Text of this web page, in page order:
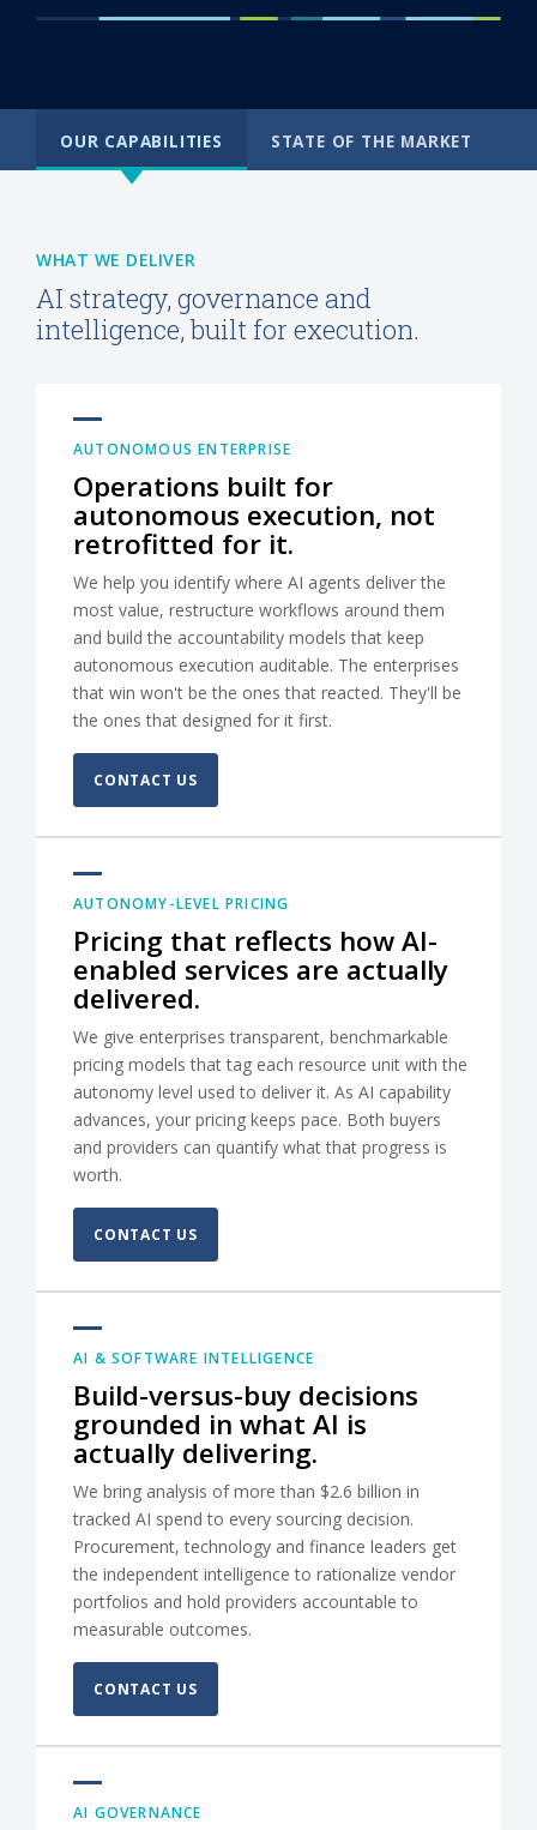
OUR CAPABILITIES STATE OF THE MARKET
WHAT WE DELIVER
AI strategy, governance and
intelligence, built for execution.
AUTONOMOUS ENTERPRISE
Operations built for
autonomous execution, not
retrofitted for it.
We help you identify where AI agents deliver the
most value, restructure workflows around them
and build the accountability models that keep
autonomous execution auditable. The enterprises
that win won't be the ones that reacted. They'll be
the ones that designed for it first.
CONTACT US
AUTONOMY-LEVEL PRICING
Pricing that reflects how AI-
enabled services are actually
delivered.
We give enterprises transparent, benchmarkable
pricing models that tag each resource unit with the
autonomy level used to deliver it. As AI capability
advances, your pricing keeps pace. Both buyers
and providers can quantify what that progress is
worth.
CONTACT US
AI & SOFTWARE INTELLIGENCE
Build-versus-buy decisions
grounded in what AI is
actually delivering.
We bring analysis of more than $2.6 billion in
tracked AI spend to every sourcing decision.
Procurement, technology and finance leaders get
the independent intelligence to rationalize vendor
portfolios and hold providers accountable to
measurable outcomes.
CONTACT US
AI GOVERNANCE